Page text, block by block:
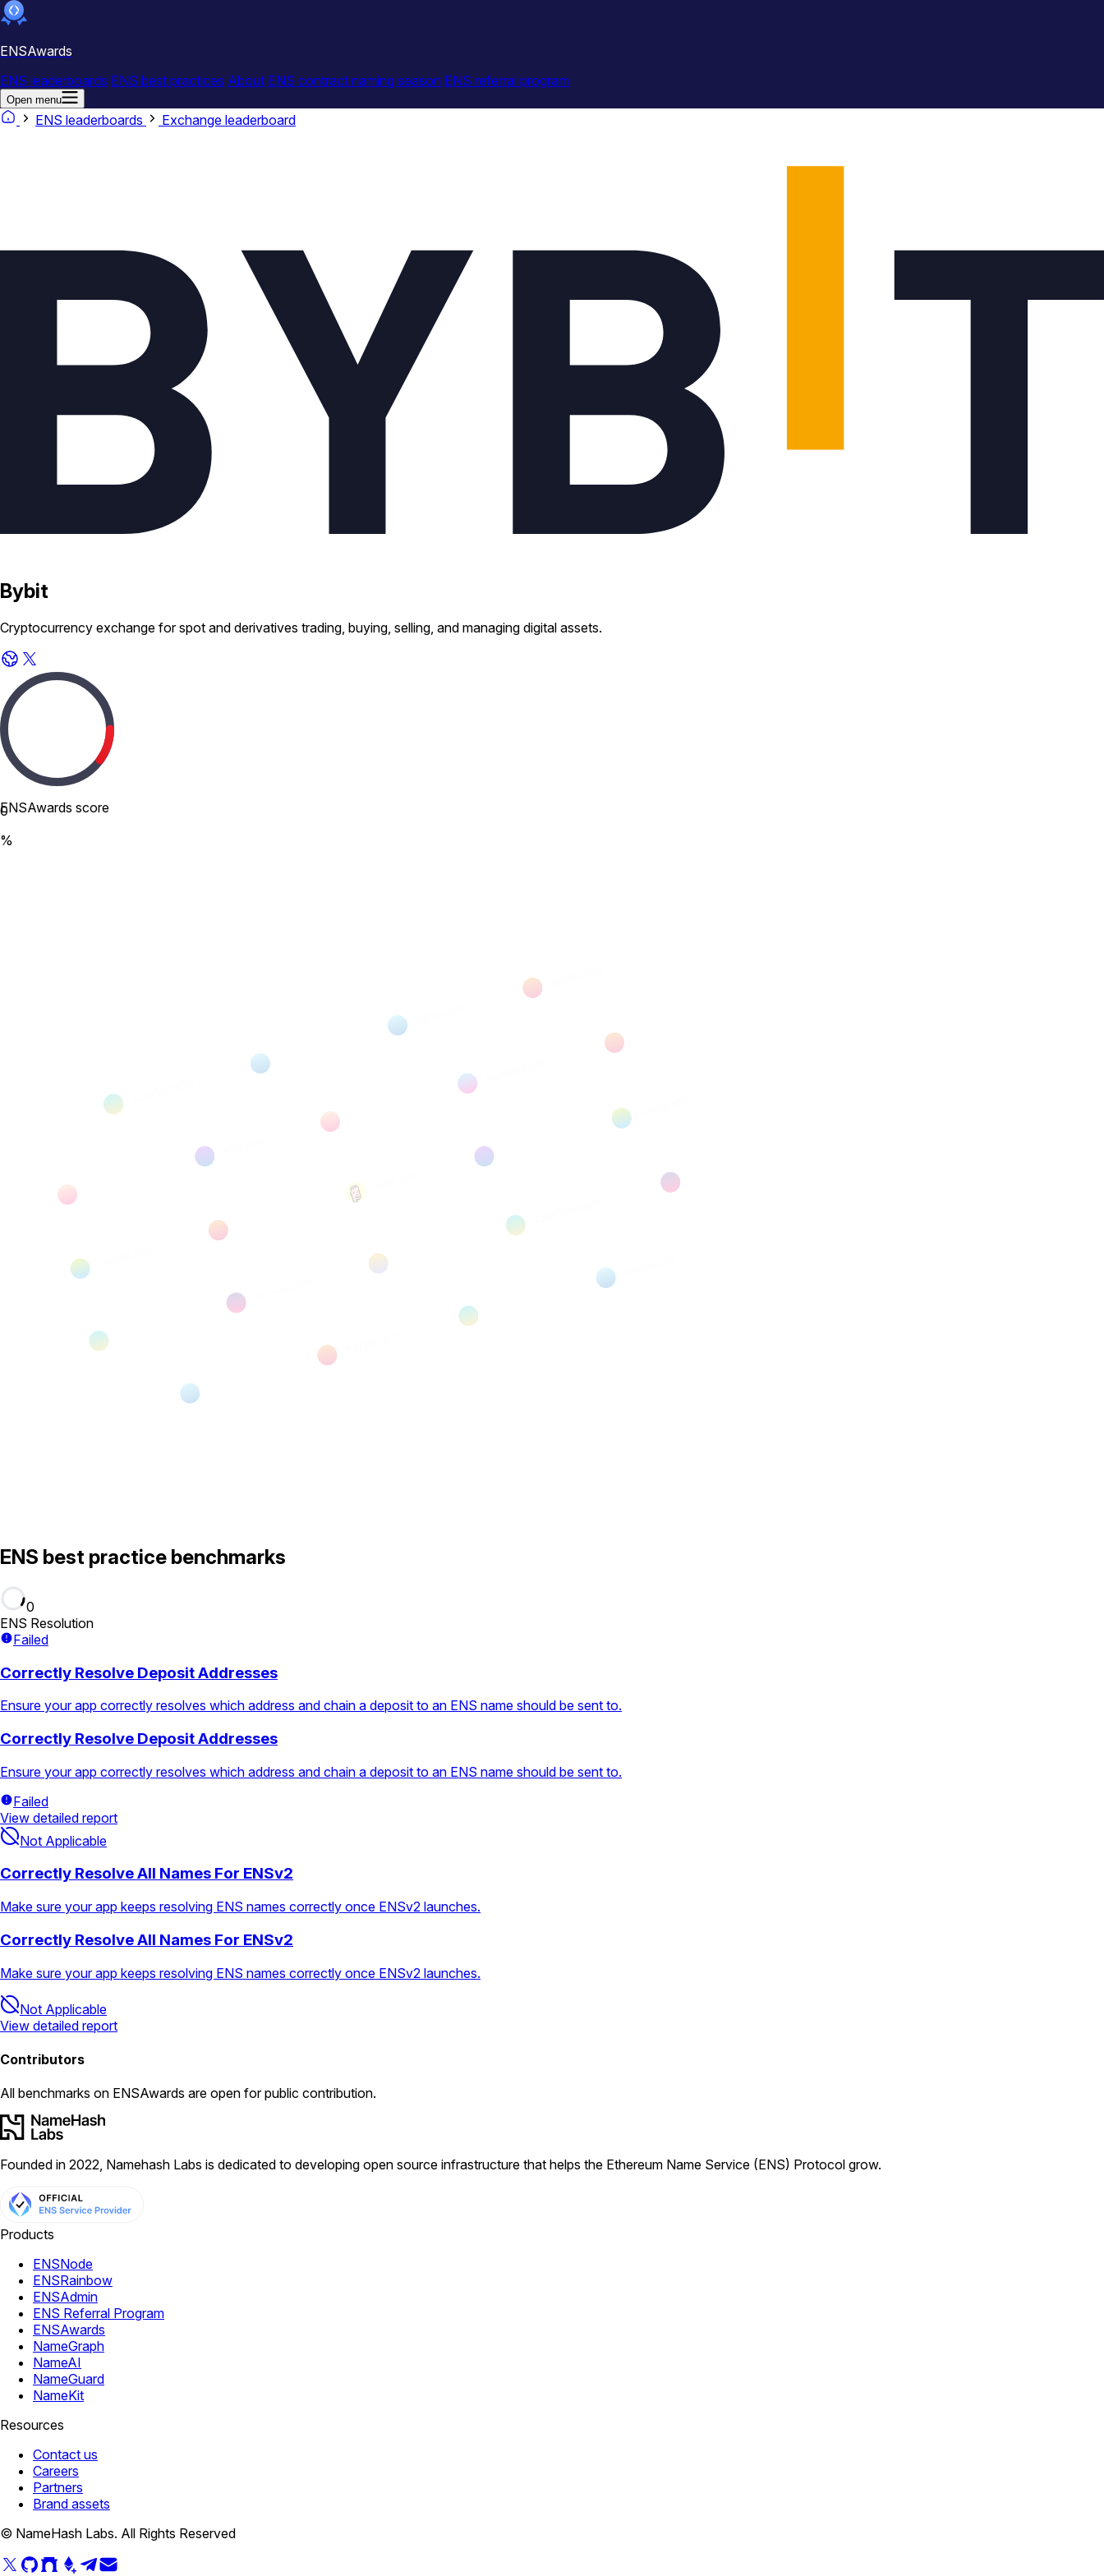
ENSAwards
ENS leaderboards ENS best practices About ENS contract naming season ENS referral program
Open menu
ENS leaderboards Exchange leaderboard
Bybit
Cryptocurrency exchange for spot and derivatives trading, buying, selling, and managing digital assets.
0
%
ENSAwards score
ENS best practice benchmarks
0
ENS Resolution
Failed
Correctly Resolve Deposit Addresses
Ensure your app correctly resolves which address and chain a deposit to an ENS name should be sent to.
Correctly Resolve Deposit Addresses
Ensure your app correctly resolves which address and chain a deposit to an ENS name should be sent to.
Failed
View detailed report
Not Applicable
Correctly Resolve All Names For ENSv2
Make sure your app keeps resolving ENS names correctly once ENSv2 launches.
Correctly Resolve All Names For ENSv2
Make sure your app keeps resolving ENS names correctly once ENSv2 launches.
Not Applicable
View detailed report
Contributors
All benchmarks on ENSAwards are open for public contribution.
Founded in 2022, Namehash Labs is dedicated to developing open source infrastructure that helps the Ethereum Name Service (ENS) Protocol grow.
Products
ENSNode
ENSRainbow
ENSAdmin
ENS Referral Program
ENSAwards
NameGraph
NameAI
NameGuard
NameKit
Resources
Contact us
Careers
Partners
Brand assets
© NameHash Labs. All Rights Reserved